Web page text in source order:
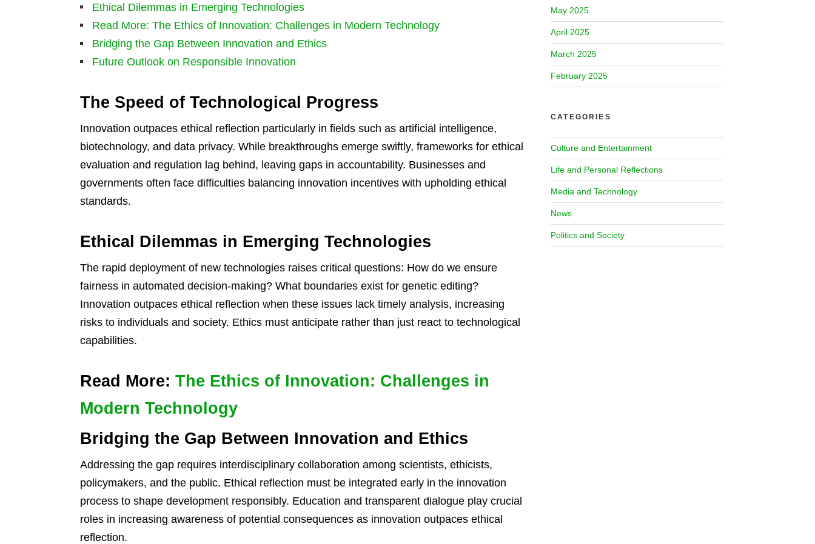
Ethical Dilemmas in Emerging Technologies
Read More: The Ethics of Innovation: Challenges in Modern Technology
Bridging the Gap Between Innovation and Ethics
Future Outlook on Responsible Innovation
The Speed of Technological Progress
Innovation outpaces ethical reflection particularly in fields such as artificial intelligence,
biotechnology, and data privacy. While breakthroughs emerge swiftly, frameworks for ethical
evaluation and regulation lag behind, leaving gaps in accountability. Businesses and
governments often face difficulties balancing innovation incentives with upholding ethical
standards.
Ethical Dilemmas in Emerging Technologies
The rapid deployment of new technologies raises critical questions: How do we ensure
fairness in automated decision-making? What boundaries exist for genetic editing?
Innovation outpaces ethical reflection when these issues lack timely analysis, increasing
risks to individuals and society. Ethics must anticipate rather than just react to technological
capabilities.
Read More: The Ethics of Innovation: Challenges in
Modern Technology
Bridging the Gap Between Innovation and Ethics
Addressing the gap requires interdisciplinary collaboration among scientists, ethicists,
policymakers, and the public. Ethical reflection must be integrated early in the innovation
process to shape development responsibly. Education and transparent dialogue play crucial
roles in increasing awareness of potential consequences as innovation outpaces ethical
reflection.
May 2025
April 2025
March 2025
February 2025
CATEGORIES
Culture and Entertainment
Life and Personal Reflections
Media and Technology
News
Politics and Society